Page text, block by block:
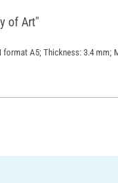
of Art"
format A5; Thickness: 3.4 mm;